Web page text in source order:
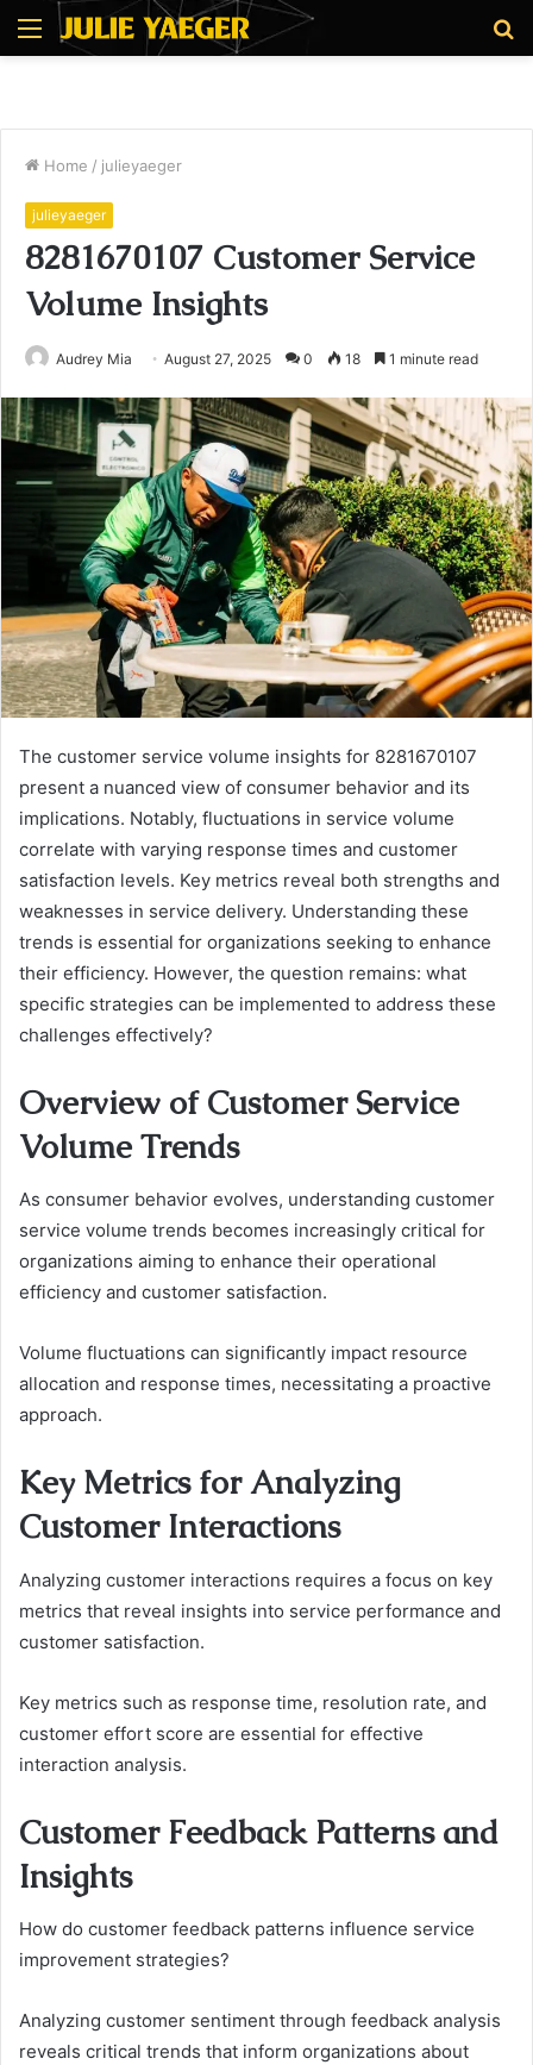
Menu
Home / julieyaeger
julieyaeger
8281670107 Customer Service
Volume Insights
Audrey Mia August 27, 2025 0 18 1 minute read
The customer service volume insights for 8281670107
present a nuanced view of consumer behavior and its
implications. Notably, fluctuations in service volume
correlate with varying response times and customer
satisfaction levels. Key metrics reveal both strengths and
weaknesses in service delivery. Understanding these
trends is essential for organizations seeking to enhance
their efficiency. However, the question remains: what
specific strategies can be implemented to address these
challenges effectively?
Overview of Customer Service
Volume Trends
As consumer behavior evolves, understanding customer
service volume trends becomes increasingly critical for
organizations aiming to enhance their operational
efficiency and customer satisfaction.
Volume fluctuations can significantly impact resource
allocation and response times, necessitating a proactive
approach.
Key Metrics for Analyzing
Customer Interactions
Analyzing customer interactions requires a focus on key
metrics that reveal insights into service performance and
customer satisfaction.
Key metrics such as response time, resolution rate, and
customer effort score are essential for effective
interaction analysis.
Customer Feedback Patterns and
Insights
How do customer feedback patterns influence service
improvement strategies?
Analyzing customer sentiment through feedback analysis
reveals critical trends that inform organizations about